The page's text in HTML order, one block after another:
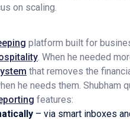
on scaling.
platform built for
. When he needed
that removes the
he needs them. Shubham
features:
– via smart inboxes